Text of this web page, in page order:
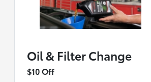
Oil & Filter Change
$10 Off